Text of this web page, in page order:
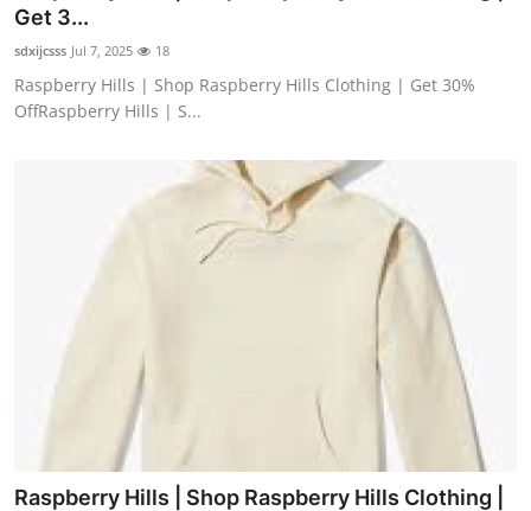
How To
Top 10
Get 3...
sdxijcsss Jul 7, 2025 18
Raspberry Hills | Shop Raspberry Hills Clothing | Get 30%
OffRaspberry Hills | S...
Raspberry Hills | Shop Raspberry Hills Clothing |